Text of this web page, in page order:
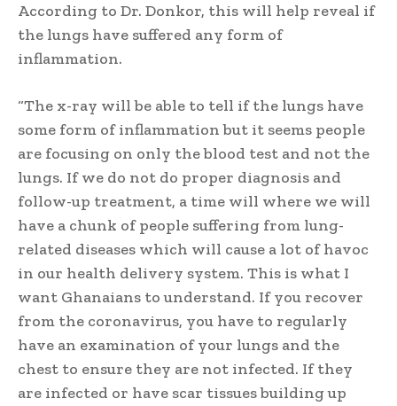
According to Dr. Donkor, this will help reveal if
the lungs have suffered any form of
inflammation.
“The x-ray will be able to tell if the lungs have
some form of inflammation but it seems people
are focusing on only the blood test and not the
lungs. If we do not do proper diagnosis and
follow-up treatment, a time will where we will
have a chunk of people suffering from lung-
related diseases which will cause a lot of havoc
in our health delivery system. This is what I
want Ghanaians to understand. If you recover
from the coronavirus, you have to regularly
have an examination of your lungs and the
chest to ensure they are not infected. If they
are infected or have scar tissues building up